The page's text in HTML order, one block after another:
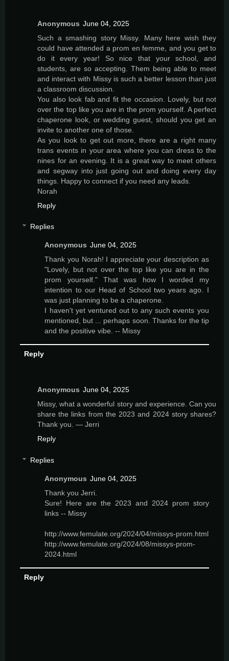
Anonymous June 04, 2025
Such a smashing story Missy. Many here wish they
could have attended a prom en femme, and you get to
do it every year! So nice that your school, and
students, are so accepting. Them being able to meet
and interact with Missy is such a better lesson than just
a classroom discussion.
You also look fab and fit the occasion. Lovely, but not
over the top like you are in the prom yourself. A perfect
chaperone look, or wedding guest, should you get an
invite to another one of those.
As you look to get out more, there are a right many
trans events in your area where you can dress to the
nines for an evening. It is a great way to meet others
and segway into just going out and doing every day
things. Happy to connect if you need any leads.
Norah
Reply
Replies
Anonymous June 04, 2025
Thank you Norah! I appreciate your description as
"Lovely, but not over the top like you are in the
prom yourself." That was how I worded my
intention to our Head of School two years ago. I
was just planning to be a chaperone.
I haven't yet ventured out to any such events you
mentioned, but ... perhaps soon. Thanks for the tip
and the positive vibe. -- Missy
Reply
Anonymous June 04, 2025
Missy, what a wonderful story and experience. Can you
share the links from the 2023 and 2024 story shares?
Thank you. — Jerri
Reply
Replies
Anonymous June 04, 2025
Thank you Jerri.
Sure! Here are the 2023 and 2024 prom story
links -- Missy
http://www.femulate.org/2024/04/missys-prom.html
http://www.femulate.org/2024/08/missys-prom-
2024.html
Reply